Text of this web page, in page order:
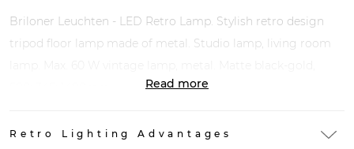
Briloner Leuchten - LED Retro Lamp. Stylish retro design
tripod floor lamp made of metal. Studio lamp, living room
Read more
Retro Lighting Advantages